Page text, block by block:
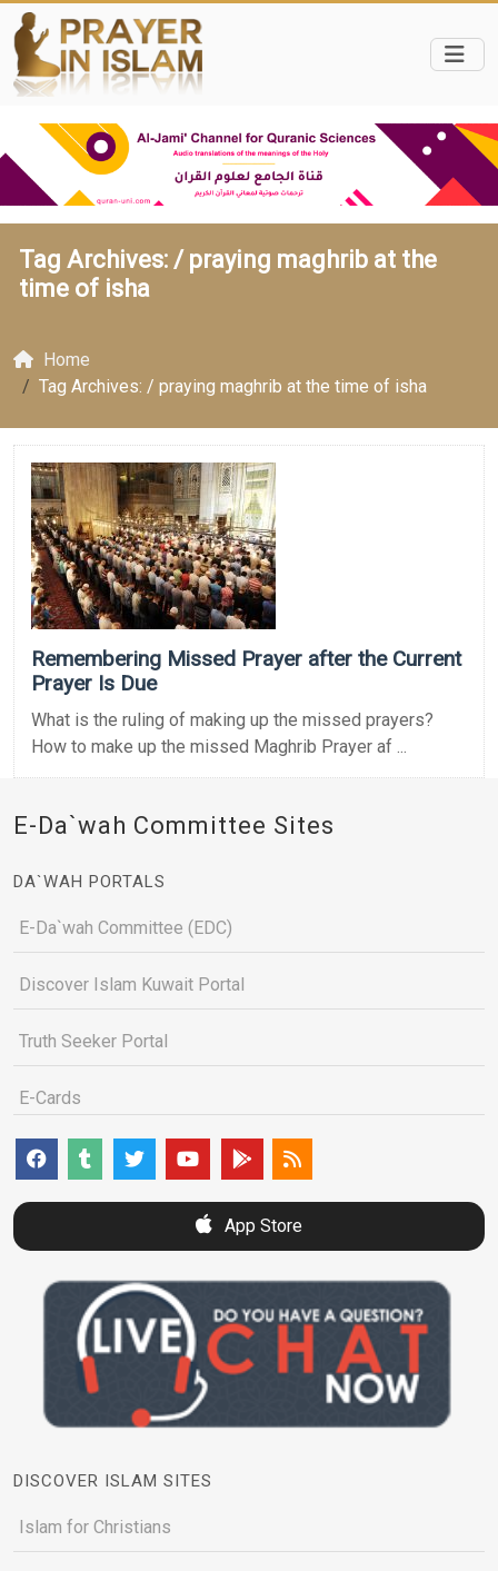
Tag Archives: / praying maghrib at the
time of isha
Home
Tag Archives: / praying maghrib at the time of isha
Remembering Missed Prayer after the Current
Prayer Is Due
What is the ruling of making up the missed prayers?
How to make up the missed Maghrib Prayer af ...
E-Da`wah Committee Sites
DA`WAH PORTALS
E-Da`wah Committee (EDC)
Discover Islam Kuwait Portal
Truth Seeker Portal
E-Cards
App Store
DISCOVER ISLAM SITES
Islam for Christians